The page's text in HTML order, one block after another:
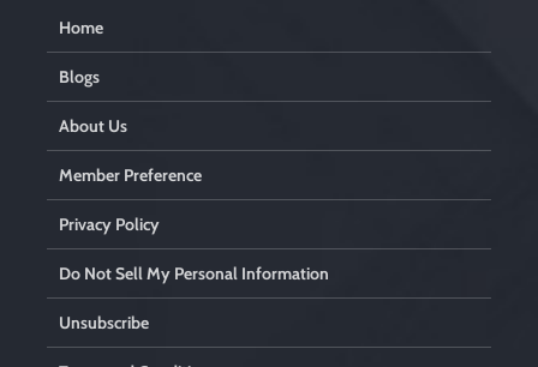
Home
Blogs
About Us
Member Preference
Privacy Policy
Do Not Sell My Personal Information
Unsubscribe